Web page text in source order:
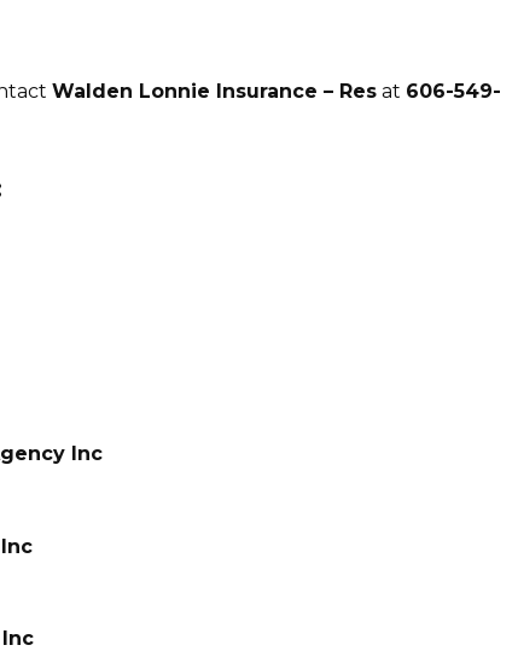
Walden Lonnie Insurance – Res at 606-549-
Inc